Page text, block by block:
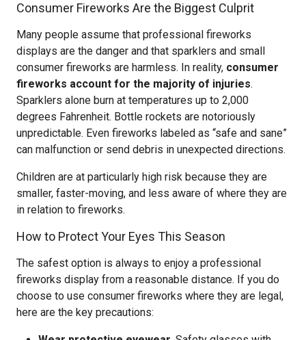
Consumer Fireworks Are the Biggest Culprit
Many people assume that professional fireworks
displays are the danger and that sparklers and small
consumer fireworks are harmless. In reality, consumer
fireworks account for the majority of injuries.
Sparklers alone burn at temperatures up to 2,000
degrees Fahrenheit. Bottle rockets are notoriously
unpredictable. Even fireworks labeled as “safe and sane”
can malfunction or send debris in unexpected directions.
Children are at particularly high risk because they are
smaller, faster-moving, and less aware of where they are
in relation to fireworks.
How to Protect Your Eyes This Season
The safest option is always to enjoy a professional
fireworks display from a reasonable distance. If you do
choose to use consumer fireworks where they are legal,
here are the key precautions: